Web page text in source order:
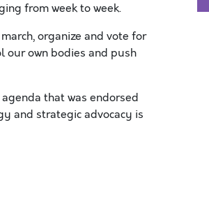
from week to week.
organize and vote for
our own bodies and push
that was endorsed
and strategic advocacy is